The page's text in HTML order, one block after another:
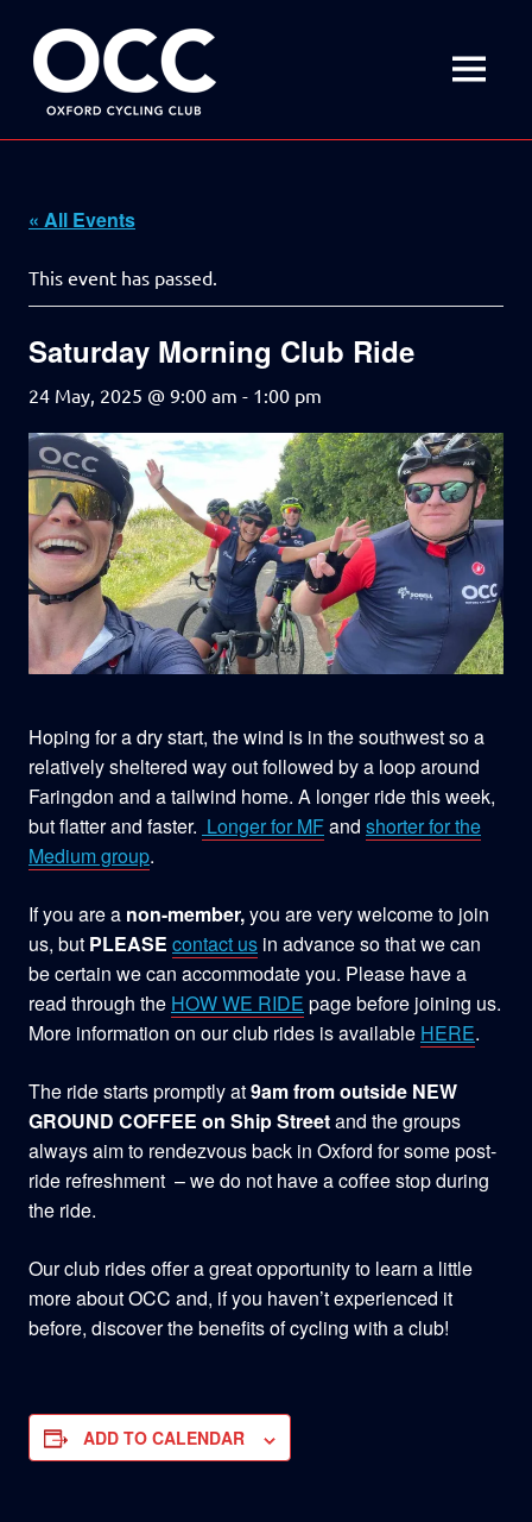
content
Disciplined
fun
on
MENU
« All Events
This event has passed.
Saturday Morning Club Ride
24 May, 2025 @ 9:00 am - 1:00 pm
Hoping for a dry start, the wind is in the southwest so a
relatively sheltered way out followed by a loop around
Faringdon and a tailwind home. A longer ride this week,
but flatter and faster. Longer for MFand shorter for the
Medium group.
If you are a non-member,you are very welcome to join
us, but PLEASE contact us in advance so that we can
be certain we can accommodate you. Please have a
read through the HOW WE RIDE page before joining us.
More information on our club rides is available HERE.
The ride starts promptly at9am from outside NEW
GROUND COFFEE on Ship Streetand the groups
always aim to rendezvous back in Oxford for some post-
ride refreshment – we do not have a coffee stop during
the ride.
Our club rides offer a great opportunity to learn a little
more about OCC and, if you haven’t experienced it
before, discover the benefits of cycling with a club!
ADD TO CALENDAR